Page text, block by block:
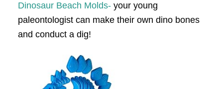
Dinosaur Beach Molds-your young
paleontologist can make their own dino bones
and conduct a dig!